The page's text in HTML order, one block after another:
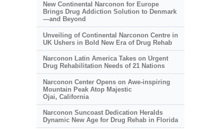
New Continental Narconon for Europe
Brings Drug Addiction Solution to Denmark
—and Beyond
Unveiling of Continental Narconon Centre in
UK Ushers in Bold New Era of Drug Rehab
Narconon Latin America Takes on Urgent
Drug Rehabilitation Needs of 21 Nations
Narconon Center Opens on Awe-inspiring
Mountain Peak Atop Majestic
Ojai, California
Narconon Suncoast Dedication Heralds
Dynamic New Age for Drug Rehab in Florida